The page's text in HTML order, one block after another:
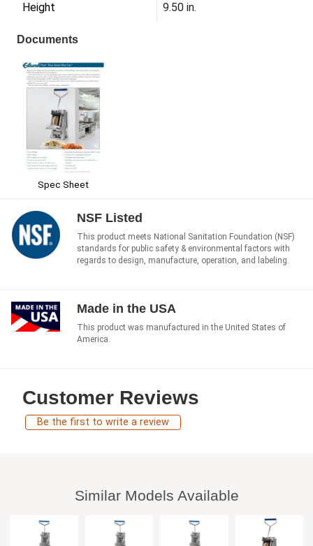
Height 9.50 in.
Documents
Spec Sheet
NSF Listed
This product meets National Sanitation Foundation (NSF)
standards for public safety & environmental factors with
regards to design, manufacture, operation, and labeling.
Made in the USA
This product was manufactured in the United States of
America.
Customer Reviews
Be the first to write a review
Similar Models Available